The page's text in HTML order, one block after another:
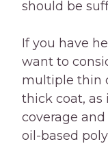
should be
If you have
want to
multiple thin
thick coat,
coverage
oil-based